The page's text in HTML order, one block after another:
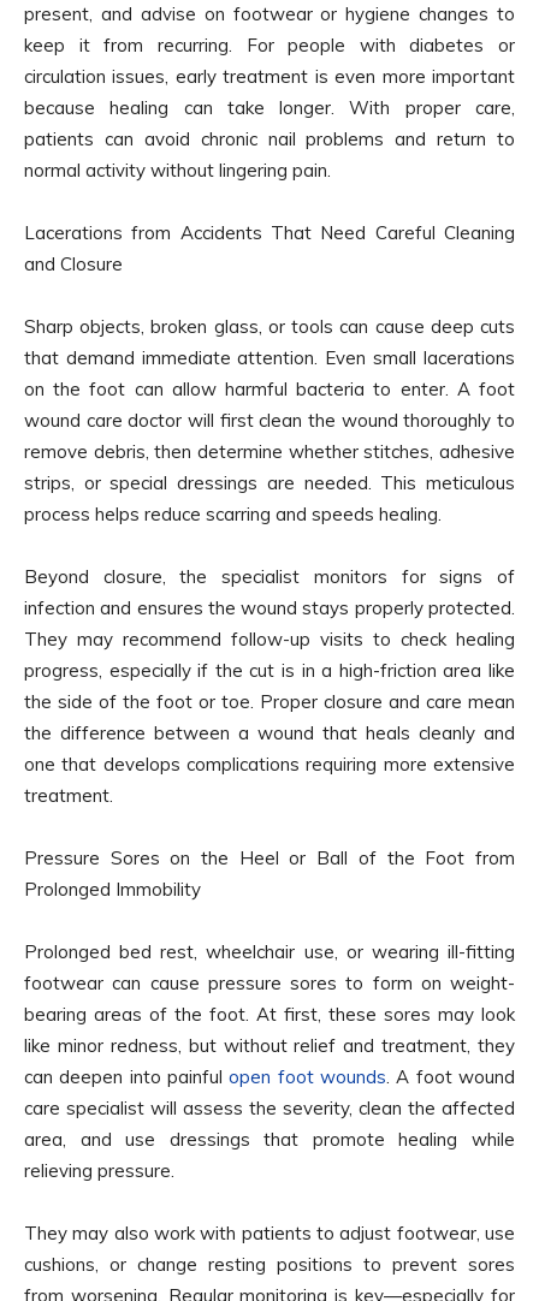
present, and advise on footwear or hygiene changes to
keep it from recurring. For people with diabetes or
circulation issues, early treatment is even more important
because healing can take longer. With proper care,
patients can avoid chronic nail problems and return to
normal activity without lingering pain.
Lacerations from Accidents That Need Careful Cleaning
and Closure
Sharp objects, broken glass, or tools can cause deep cuts
that demand immediate attention. Even small lacerations
on the foot can allow harmful bacteria to enter. A foot
wound care doctor will first clean the wound thoroughly to
remove debris, then determine whether stitches, adhesive
strips, or special dressings are needed. This meticulous
process helps reduce scarring and speeds healing.
Beyond closure, the specialist monitors for signs of
infection and ensures the wound stays properly protected.
They may recommend follow-up visits to check healing
progress, especially if the cut is in a high-friction area like
the side of the foot or toe. Proper closure and care mean
the difference between a wound that heals cleanly and
one that develops complications requiring more extensive
treatment.
Pressure Sores on the Heel or Ball of the Foot from
Prolonged Immobility
Prolonged bed rest, wheelchair use, or wearing ill-fitting
footwear can cause pressure sores to form on weight-
bearing areas of the foot. At first, these sores may look
like minor redness, but without relief and treatment, they
can deepen into painfulopen foot wounds. A foot wound
care specialist will assess the severity, clean the affected
area, and use dressings that promote healing while
relieving pressure.
They may also work with patients to adjust footwear, use
cushions, or change resting positions to prevent sores
from worsening. Regular monitoring is key—especially for